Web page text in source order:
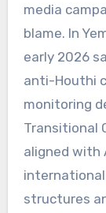
media
blame. In
early 2026
anti-Houthi
monitoring
Transitional
aligned with
structures